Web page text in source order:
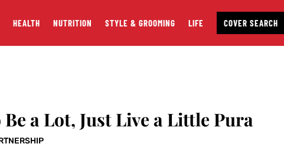
HEALTH NUTRITION STYLE & GROOMING LIFE COVER SEARCH
Be a Lot, Just Live a Little Pura